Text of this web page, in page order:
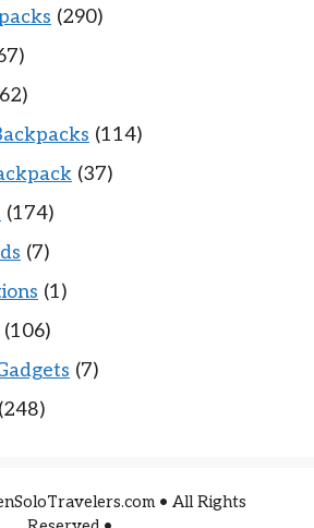
(290)
(114)
(37)
(174)
(7)
(1)
(106)
(7)
(248)
• All Rights